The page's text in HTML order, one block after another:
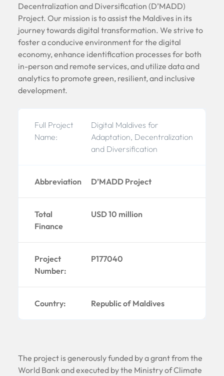
Decentralization and Diversification (D’MADD)
Project. Our mission is to assist the Maldives in its
journey towards digital transformation. We strive to
foster a conducive environment for the digital
economy, enhance identification processes for both
in-person and remote services, and utilize data and
analytics to promote green, resilient, and inclusive
development.
Full Project
Name:
Digital Maldives for
Adaptation, Decentralization
and Diversification
Abbreviation D’MADD Project
Total
Finance
USD 10 million
Project
Number:
P177040
Country: Republic of Maldives
The project is generously funded by a grant from the
World Bank and executed by the Ministry of Climate